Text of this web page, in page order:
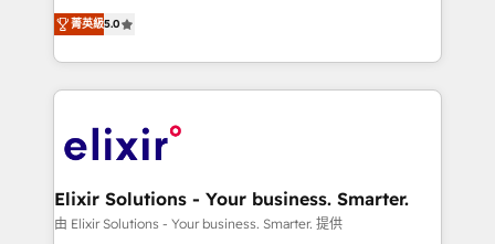
revenue automation 🏢 Real Estate: deal pipelines;
portfolio and lifecycle management 🏭
HIPAA-aware; CASL-compliant; GDPR-ready
implementations where required 💡 Why 500+
built to scale.
consultancy. Our focus is on enterprise and mid-
market B2B companies globally that want a strategic
approach to execute their goals through creative
applications of our solutions; Technical HubSpot
Design, Migrations + Integrations. Mole Street’s
greatness, which is achieved through creating
absolute clarity, derived from a well-defined
菁英級5.0
Elixir Solutions - Your business. Smarter.
由 Elixir Solutions - Your business. Smarter. 提供